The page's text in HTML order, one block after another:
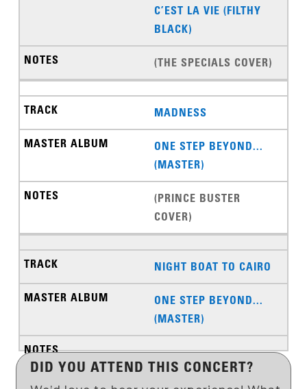
C’EST LA VIE (FILTHY
BLACK)
(THE SPECIALS COVER)
MADNESS
ONE STEP BEYOND...
(MASTER)
(PRINCE BUSTER
COVER)
NIGHT BOAT TO CAIRO
ONE STEP BEYOND...
(MASTER)
DID YOU ATTEND THIS CONCERT?